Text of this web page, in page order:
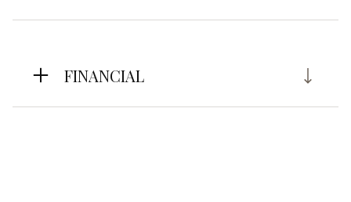
FINANCIAL